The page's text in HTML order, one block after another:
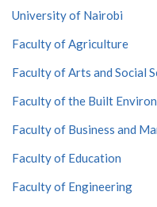
University of Nairobi
Faculty of Agriculture
Faculty of Arts and Social
Faculty of the Built
Faculty of Business and
Faculty of Education
Faculty of Engineering